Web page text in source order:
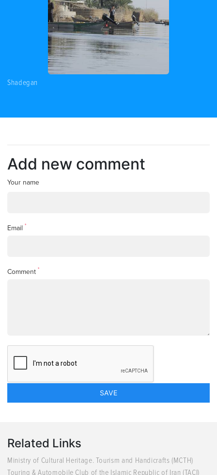
Shadegan
Add new comment
Your name
Email *
Comment *
Related Links
Ministry of Cultural Heritage. Tourism and Handicrafts (MCTH)
Touring & Automobile Club of the Islamic Republic of Iran (TACI)